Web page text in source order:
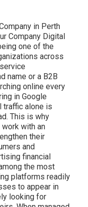
in Perth
Company Digital
one of the
across
name or a B2B
online every
in Google
traffic alone is
This is why
with an
their
and
financial
the most
platforms readily
to appear in
looking for